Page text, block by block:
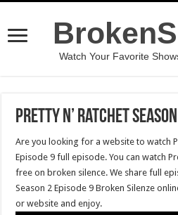
Watch Your Favorite
Pretty N’ Ratchet
Are you looking for a website to watch
Episode 9 full episode. You can watch
free on broken silence. We share full
Season 2 Episode 9 Broken Silenze
or website and enjoy.